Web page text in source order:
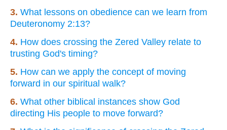
3. What lessons on obedience can we learn from
Deuteronomy 2:13?
4. How does crossing the Zered Valley relate to
trusting God's timing?
5. How can we apply the concept of moving
forward in our spiritual walk?
6. What other biblical instances show God
directing His people to move forward?